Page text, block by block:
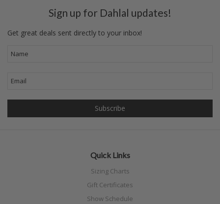
Sign up for Dahlal updates!
Get great deals sent directly to your inbox!
Quick Links
Sizing Charts
Gift Certificates
Show Schedule